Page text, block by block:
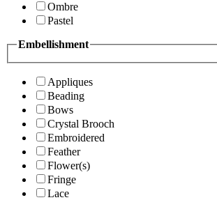
Ombre
Pastel
Embellishment
Appliques
Beading
Bows
Crystal Brooch
Embroidered
Feather
Flower(s)
Fringe
Lace